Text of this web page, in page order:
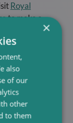
Royal
to make a
on social
and
to help
is a
×
also
of our
other
to them